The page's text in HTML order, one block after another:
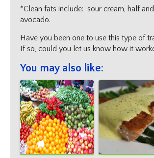
*Clean fats include: sour cream, half
avocado.
Have you been one to use this type of
If so, could you let us know how it
You may also like: